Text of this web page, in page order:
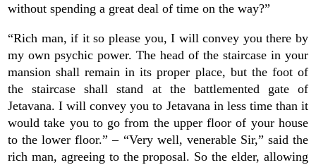
without spending a great deal of time on the way?”
“Rich man, if it so please you, I will convey you there by
my own psychic power. The head of the staircase in your
mansion shall remain in its proper place, but the foot of
the staircase shall stand at the battlemented gate of
Jetavana. I will convey you to Jetavana in less time than it
would take you to go from the upper floor of your house
to the lower floor.” – “Very well, venerable Sir,” said the
rich man, agreeing to the proposal. So the elder, allowing